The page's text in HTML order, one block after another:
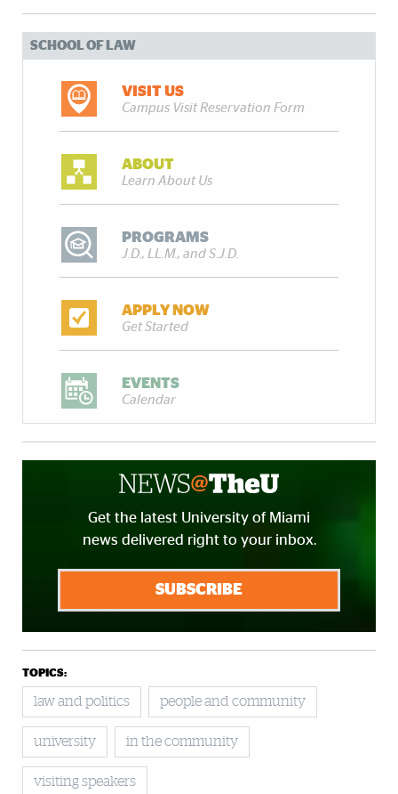
SCHOOL OF LAW
VISIT US
Campus Visit Reservation Form
ABOUT
Learn About Us
PROGRAMS
J.D., LL.M., and S.J.D.
APPLY NOW
Get Started
EVENTS
Calendar
Get the latest University of Miami
news delivered right to your inbox.
SUBSCRIBE
TOPICS:
law and politics people and community
university in the community
visiting speakers